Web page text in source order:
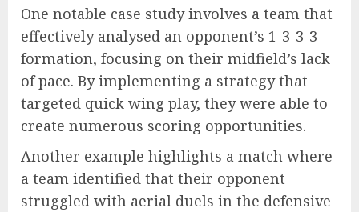
One notable case study involves a team that
effectively analysed an opponent’s 1-3-3-3
formation, focusing on their midfield’s lack
of pace. By implementing a strategy that
targeted quick wing play, they were able to
create numerous scoring opportunities.
Another example highlights a match where
a team identified that their opponent
struggled with aerial duels in the defensive